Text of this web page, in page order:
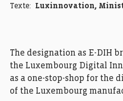
Texte: Luxinnovation,
The designation as E-DIH
the Luxembourg Digital
as a one-stop-shop for the
of the Luxembourg